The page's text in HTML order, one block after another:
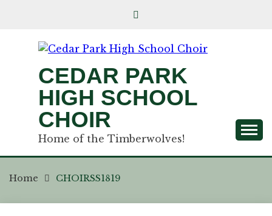
CEDAR PARK
HIGH SCHOOL
CHOIR
Home of the Timberwolves!
Home CHOIRSS1819